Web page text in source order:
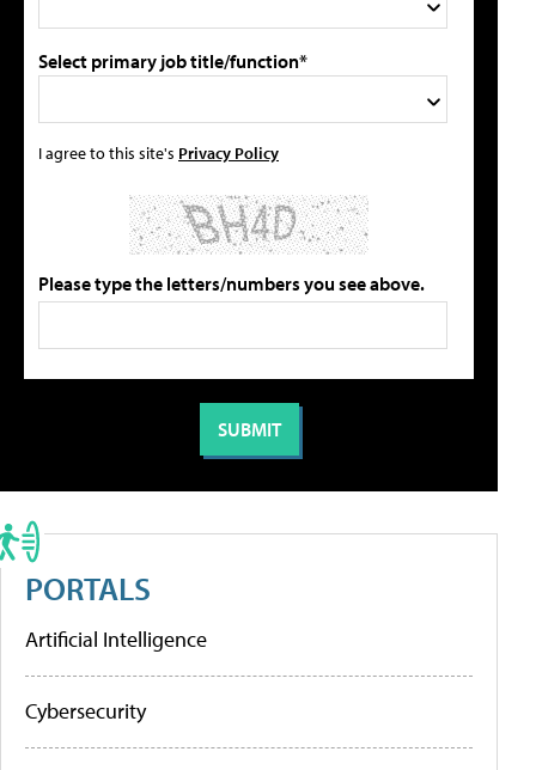
Select primary job title/function*
I agree to this site's Privacy Policy
Please type the letters/numbers you see above.
PORTALS
Artificial Intelligence
Cybersecurity